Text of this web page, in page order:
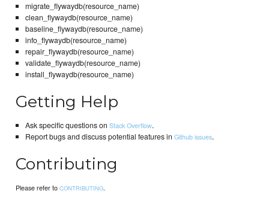
migrate_flywaydb(resource_name)
clean_flywaydb(resource_name)
baseline_flywaydb(resource_name)
info_flywaydb(resource_name)
repair_flywaydb(resource_name)
validate_flywaydb(resource_name)
install_flywaydb(resource_name)
Getting Help
Ask specific questions on Stack Overflow.
Report bugs and discuss potential features in Github issues.
Contributing
Please refer toCONTRIBUTING.